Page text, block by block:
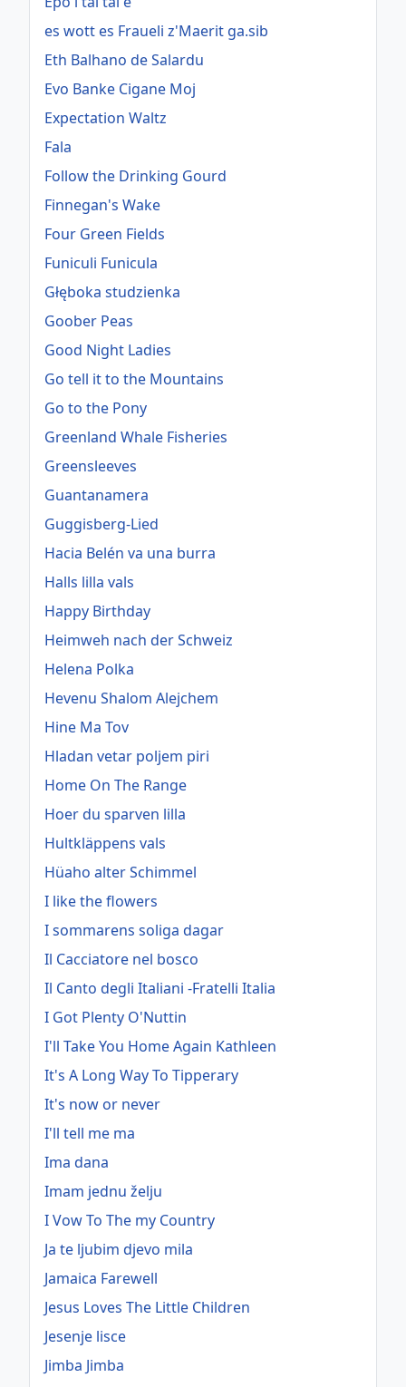
es wott es Fraueli z'Maerit ga.sib
Eth Balhano de Salardu
Evo Banke Cigane Moj
Expectation Waltz
Fala
Follow the Drinking Gourd
Finnegan's Wake
Four Green Fields
Funiculi Funicula
Głęboka studzienka
Goober Peas
Good Night Ladies
Go tell it to the Mountains
Go to the Pony
Greenland Whale Fisheries
Greensleeves
Guantanamera
Guggisberg-Lied
Hacia Belén va una burra
Halls lilla vals
Happy Birthday
Heimweh nach der Schweiz
Helena Polka
Hevenu Shalom Alejchem
Hine Ma Tov
Hladan vetar poljem piri
Home On The Range
Hoer du sparven lilla
Hultkläppens vals
Hüaho alter Schimmel
I like the flowers
I sommarens soliga dagar
Il Cacciatore nel bosco
Il Canto degli Italiani -Fratelli Italia
I Got Plenty O'Nuttin
I'll Take You Home Again Kathleen
It's A Long Way To Tipperary
It's now or never
I'll tell me ma
Ima dana
Imam jednu želju
I Vow To The my Country
Ja te ljubim djevo mila
Jamaica Farewell
Jesus Loves The Little Children
Jesenje lisce
Jimba Jimba